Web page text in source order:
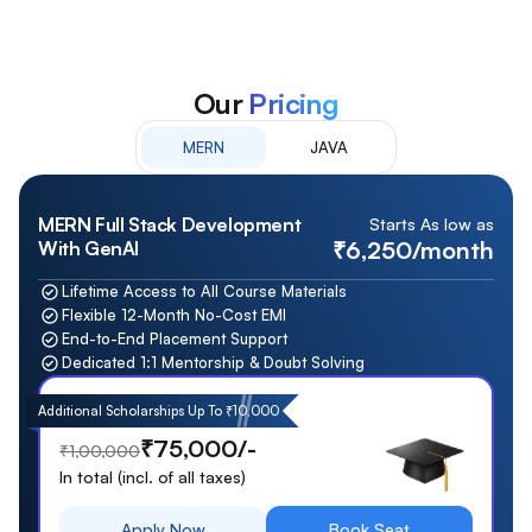
Our Pricing
MERN JAVA
MERN Full Stack Development
With GenAI
Starts As low as
₹6,250/month
Lifetime Access to All Course Materials
Flexible 12-Month No-Cost EMI
End-to-End Placement Support
Dedicated 1:1 Mentorship & Doubt Solving
Additional Scholarships Up To ₹10,000
₹1,00,000₹75,000/-
In total (incl. of all taxes)